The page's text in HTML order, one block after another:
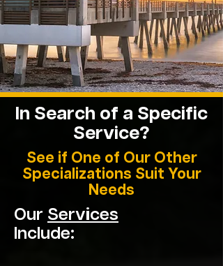
In Search of a Specific
Service?
See if One of Our Other
Specializations Suit Your
Needs
Our Services
Include: